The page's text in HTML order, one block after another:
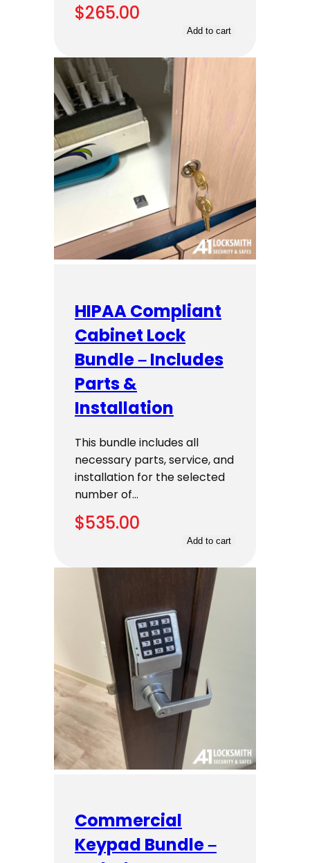
$265.00
Add to cart
HIPAA Compliant
Cabinet Lock
Bundle – Includes
Parts &
Installation
This bundle includes all
necessary parts, service, and
installation for the selected
number of…
$535.00
Add to cart
Commercial
Keypad Bundle –